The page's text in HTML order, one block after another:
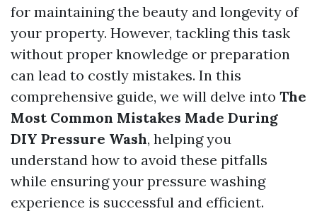
for maintaining the beauty and longevity of
your property. However, tackling this task
without proper knowledge or preparation
can lead to costly mistakes. In this
comprehensive guide, we will delve into The
Most Common Mistakes Made During
DIY Pressure Wash, helping you
understand how to avoid these pitfalls
while ensuring your pressure washing
experience is successful and efficient.